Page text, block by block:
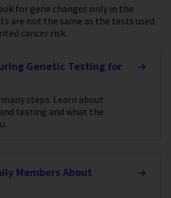
for gene changes only in the
are not the same as the tests used
cancer risk.
Genetic Testing for
steps. Learn about
testing and what the
Members About